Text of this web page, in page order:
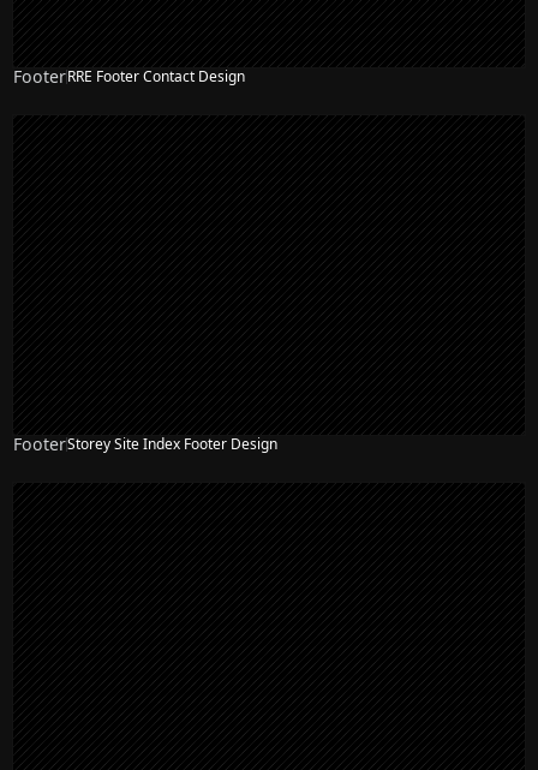
FooterRRE Footer Contact Design
FooterStorey Site Index Footer Design